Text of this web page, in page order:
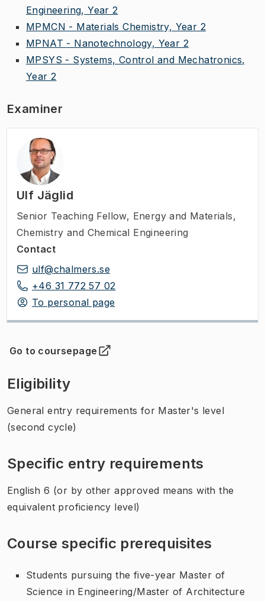
Engineering, Year 2
MPMCN - Materials Chemistry, Year 2
MPNAT - Nanotechnology, Year 2
MPSYS - Systems, Control and Mechatronics,
Year 2
Examiner
Ulf Jäglid
Senior Teaching Fellow, Energy and Materials,
Chemistry and Chemical Engineering
Contact
ulf@chalmers.se
+46 31 772 57 02
To personal page
Go to coursepage
(Opens in new tab )
Eligibility
General entry requirements for Master's level
(second cycle)
Specific entry requirements
English 6 (or by other approved means with the
equivalent proficiency level)
Course specific prerequisites
Students pursuing the five-year Master of
Science in Engineering/Master of Architecture